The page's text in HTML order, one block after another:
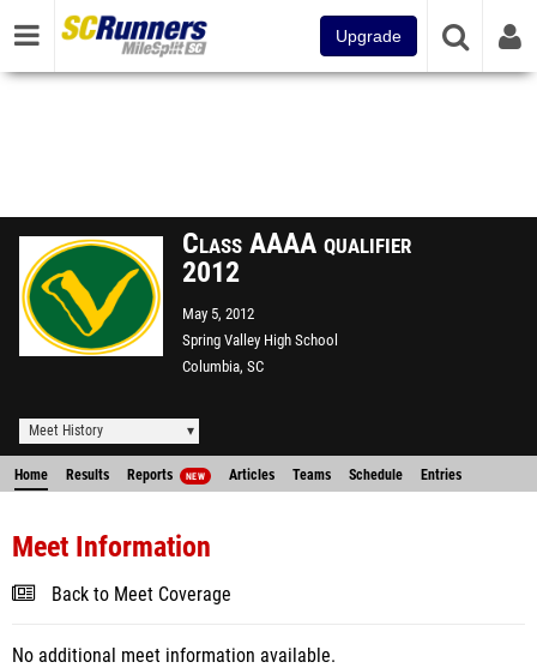
Upgrade
Class AAAA qualifier
2012
May 5, 2012
Spring Valley High School
Columbia, SC
Meet History
Home Results Reports NEW Articles Teams Schedule Entries
Meet Information
Back to Meet Coverage
No additional meet information available.